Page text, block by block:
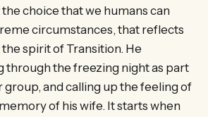
choice that we humans can
circumstances, that reflects
spirit of Transition. He
through the freezing night as part
group, and calling up the feeling of
of his wife. It starts when